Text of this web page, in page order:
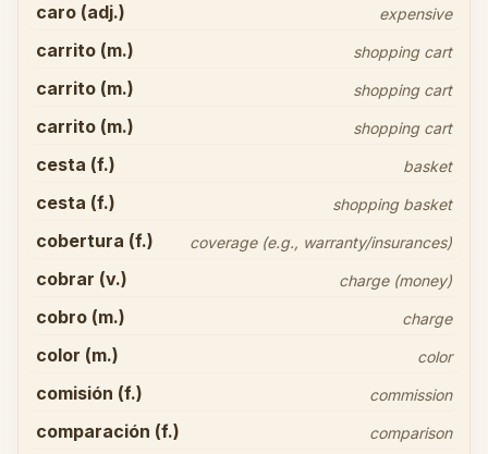
caro (adj.) expensive
carrito (m.) shopping cart
carrito (m.) shopping cart
carrito (m.) shopping cart
cesta (f.) basket
cesta (f.) shopping basket
cobertura (f.) coverage (e.g., warranty/insurances)
cobrar (v.) charge (money)
cobro (m.) charge
color (m.) color
comisión (f.) commission
comparación (f.) comparison